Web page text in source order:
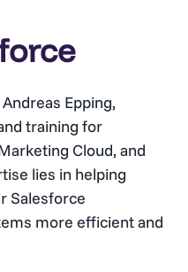
Epping,
training for
Cloud, and
lies in helping
Salesforce
more efficient and